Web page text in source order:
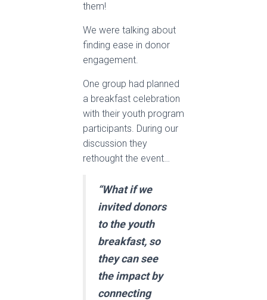
them!
We were talking about
finding ease in donor
engagement.
One group had planned
a breakfast celebration
with their youth program
participants. During our
discussion they
rethought the event…
“What if we
invited donors
to the youth
breakfast, so
they can see
the impact by
connecting